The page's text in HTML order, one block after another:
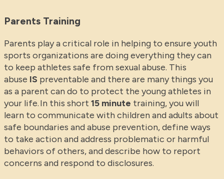
Parents Training
Parents play a critical role in helping to ensure youth
sports organizations are doing everything they can
to keep athletes safe from sexual abuse. This
abuse IS preventable and there are many things you
as a parent can do to protect the young athletes in
your life. In this short 15 minute training, you will
learn to communicate with children and adults about
safe boundaries and abuse prevention, define ways
to take action and address problematic or harmful
behaviors of others, and describe how to report
concerns and respond to disclosures.